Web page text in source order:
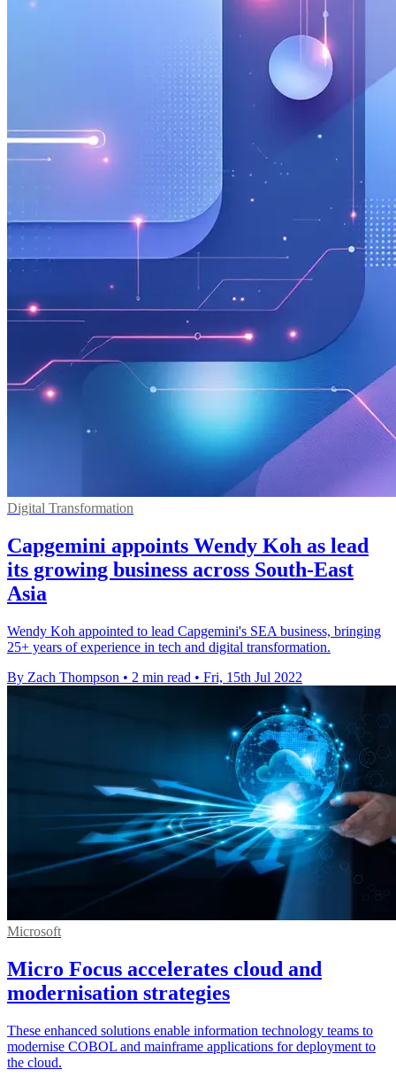
Digital Transformation
Capgemini appoints Wendy Koh as lead
its growing business across South-East
Asia
Wendy Koh appointed to lead Capgemini's SEA business, bringing
25+ years of experience in tech and digital transformation.
By Zach Thompson • 2 min read • Fri, 15th Jul 2022
Microsoft
Micro Focus accelerates cloud and
modernisation strategies
These enhanced solutions enable information technology teams to
modernise COBOL and mainframe applications for deployment to
the cloud.